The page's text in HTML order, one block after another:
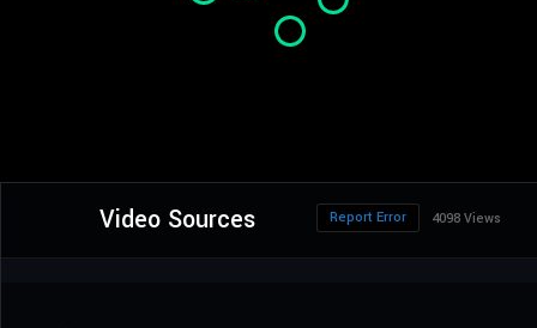
Video Sources 4098 Views
Report Error